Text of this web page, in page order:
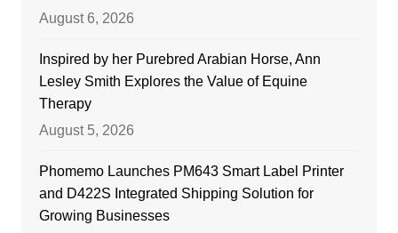
August 6, 2026
Inspired by her Purebred Arabian Horse, Ann
Lesley Smith Explores the Value of Equine
Therapy
August 5, 2026
Phomemo Launches PM643 Smart Label Printer
and D422S Integrated Shipping Solution for
Growing Businesses